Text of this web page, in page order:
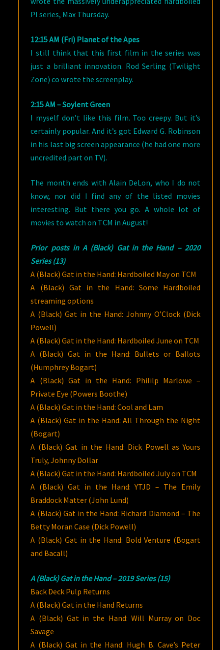
PI series, Max Thursday.
12:15 AM (Fri) Planet of the Apes
I still think that this first film in the series was
just a brilliant innovation. Rod Serling (Twilight
Zone) co wrote the screenplay.
2:15 AM – Soylent Green
I myself don’t like this film. Too creepy. But it’s
certainly popular. And it’s got Edward G. Robinson
in his last big screen appearance (he had one more
uncredited part on TV).
The month ends with Alain DeLon, who I do not
know, nor did I find any of the listed movies
interesting. But there you go. A whole lot of
movies to watch on TCM in August!
Prior posts in A (Black) Gat in the Hand – 2020
Series (13)
A (Black) Gat in the Hand: Hardboiled May on TCM
A (Black) Gat in the Hand: Some Hardboiled
streaming options
A (Black) Gat in the Hand: Johnny O’Clock (Dick
Powell)
A (Black) Gat in the Hand: Hardboiled June on TCM
A (Black) Gat in the Hand: Bullets or Ballots
(Humphrey Bogart)
A (Black) Gat in the Hand: Phililp Marlowe –
Private Eye (Powers Boothe)
A (Black) Gat in the Hand: Cool and Lam
A (Black) Gat in the Hand: All Through the Night
(Bogart)
A (Black) Gat in the Hand: Dick Powell as Yours
Truly, Johnny Dollar
A (Black) Gat in the Hand: Hardboiled July on TCM
A (Black) Gat in the Hand: YTJD – The Emily
Braddock Matter (John Lund)
A (Black) Gat in the Hand: Richard Diamond – The
Betty Moran Case (Dick Powell)
A (Black) Gat in the Hand: Bold Venture (Bogart
and Bacall)
A (Black) Gat in the Hand – 2019 Series (15)
Back Deck Pulp Returns
A (Black) Gat in the Hand Returns
A (Black) Gat in the Hand: Will Murray on Doc
Savage
A (Black) Gat in the Hand: Hugh B. Cave’s Peter